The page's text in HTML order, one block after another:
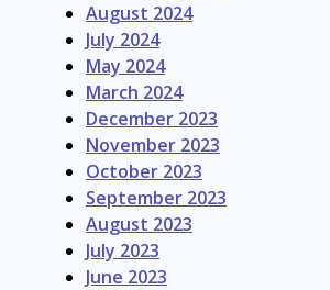
August 2024
July 2024
May 2024
March 2024
December 2023
November 2023
October 2023
September 2023
August 2023
July 2023
June 2023